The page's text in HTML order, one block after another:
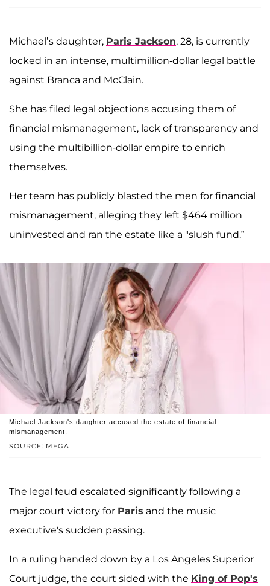
Michael’s daughter, Paris Jackson, 28, is currently
locked in an intense, multimillion-dollar legal battle
against Branca and McClain.
She has filed legal objections accusing them of
financial mismanagement, lack of transparency and
using the multibillion-dollar empire to enrich
themselves.
Her team has publicly blasted the men for financial
mismanagement, alleging they left $464 million
uninvested and ran the estate like a "slush fund.”
SOURCE: MEGA
Michael Jackson's daughter accused the estate of financial
mismanagement.
The legal feud escalated significantly following a
major court victory for Paris and the music
executive's sudden passing.
In a ruling handed down by a Los Angeles Superior
Court judge, the court sided with the King of Pop's